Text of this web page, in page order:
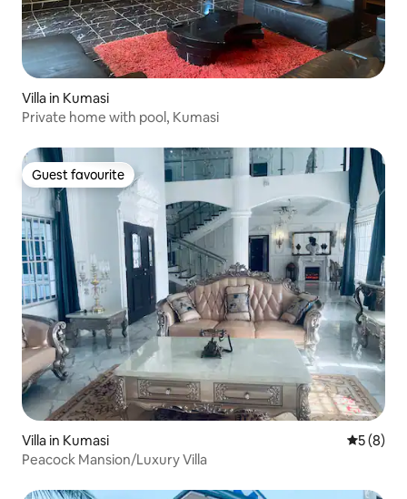
Villa in Kumasi
Private home with pool, Kumasi
Guest favourite
Guest favourite
Villa in Kumasi 5 out of
5 (8)
Peacock Mansion/Luxury Villa